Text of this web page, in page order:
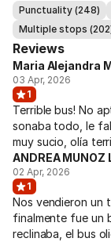
Punctuality (248)
Multiple stops
Reviews
Maria Alejandra
03 Apr, 2026
1
Terrible bus! No
sonaba todo, le
muy sucio, olía
ANDREA MUNOZ
02 Apr, 2026
1
Nos vendieron un
finalmente fue un
reclinaba, el bus